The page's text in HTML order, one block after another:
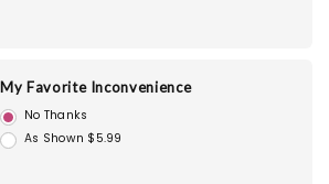
My Favorite Inconvenience
No Thanks
As Shown $5.99